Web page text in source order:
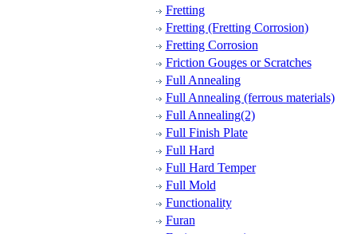
Fretting
Fretting (Fretting Corrosion)
Fretting Corrosion
Friction Gouges or Scratches
Full Annealing
Full Annealing (ferrous materials)
Full Annealing(2)
Full Finish Plate
Full Hard
Full Hard Temper
Full Mold
Functionality
Furan